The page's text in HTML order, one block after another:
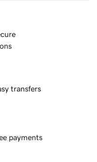
transfers
payments